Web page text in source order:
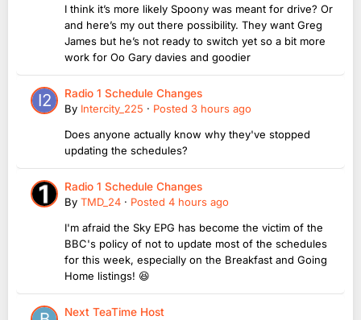
I think it’s more likely Spoony was meant for drive? Or
and here’s my out there possibility. They want Greg
James but he’s not ready to switch yet so a bit more
work for Oo Gary davies and goodier
Radio 1 Schedule Changes
By Intercity_225 · Posted 3 hours ago
Does anyone actually know why they've stopped
updating the schedules?
Radio 1 Schedule Changes
By TMD_24 · Posted 4 hours ago
I'm afraid the Sky EPG has become the victim of the
BBC's policy of not to update most of the schedules
for this week, especially on the Breakfast and Going
Home listings! 😆
Next TeaTime Host